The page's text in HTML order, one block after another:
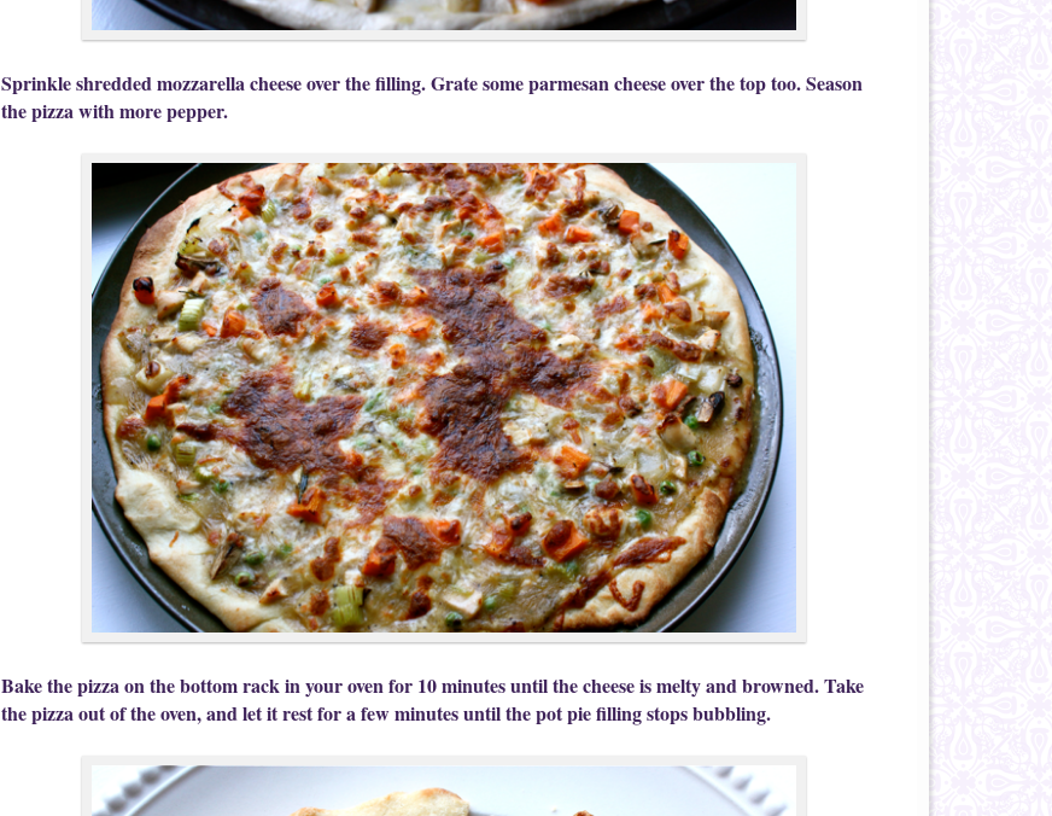
Sprinkle shredded mozzarella cheese over the filling. Grate some parmesan cheese over the top too. Season
the pizza with more pepper.
Bake the pizza on the bottom rack in your oven for 10 minutes until the cheese is melty and browned. Take
the pizza out of the oven, and let it rest for a few minutes until the pot pie filling stops bubbling.